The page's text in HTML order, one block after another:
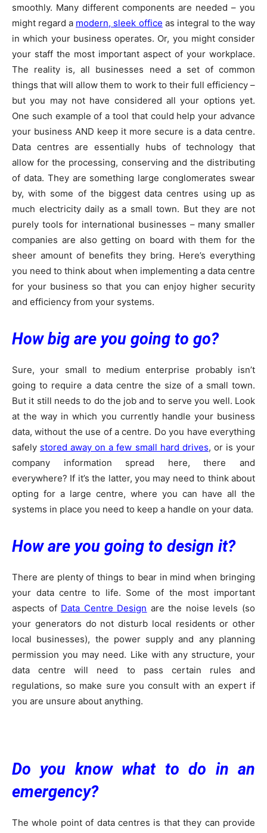
smoothly. Many different components are needed – you
might regard a modern, sleek office as integral to the way
in which your business operates. Or, you might consider
your staff the most important aspect of your workplace.
The reality is, all businesses need a set of common
things that will allow them to work to their full efficiency –
but you may not have considered all your options yet.
One such example of a tool that could help your advance
your business AND keep it more secure is a data centre.
Data centres are essentially hubs of technology that
allow for the processing, conserving and the distributing
of data. They are something large conglomerates swear
by, with some of the biggest data centres using up as
much electricity daily as a small town. But they are not
purely tools for international businesses – many smaller
companies are also getting on board with them for the
sheer amount of benefits they bring. Here’s everything
you need to think about when implementing a data centre
for your business so that you can enjoy higher security
and efficiency from your systems.
How big are you going to go?
Sure, your small to medium enterprise probably isn’t
going to require a data centre the size of a small town.
But it still needs to do the job and to serve you well. Look
at the way in which you currently handle your business
data, without the use of a centre. Do you have everything
safely stored away on a few small hard drives, or is your
company information spread here, there and
everywhere? If it’s the latter, you may need to think about
opting for a large centre, where you can have all the
systems in place you need to keep a handle on your data.
How are you going to design it?
There are plenty of things to bear in mind when bringing
your data centre to life. Some of the most important
aspects of Data Centre Design are the noise levels (so
your generators do not disturb local residents or other
local businesses), the power supply and any planning
permission you may need. Like with any structure, your
data centre will need to pass certain rules and
regulations, so make sure you consult with an expert if
you are unsure about anything.
Do you know what to do in an
emergency?
The whole point of data centres is that they can provide